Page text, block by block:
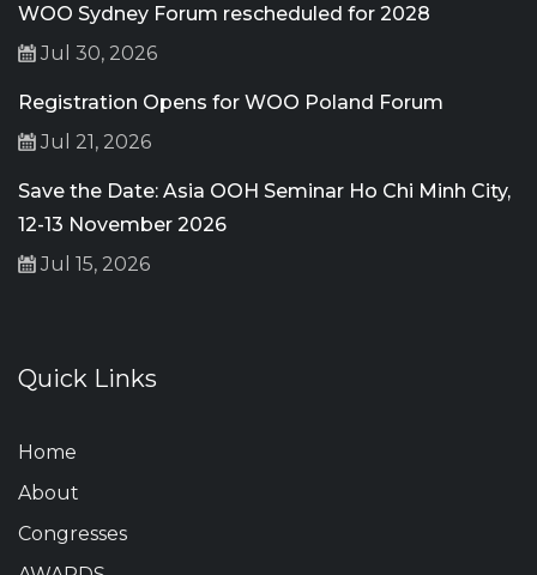
WOO Sydney Forum rescheduled for 2028
Jul 30, 2026
Registration Opens for WOO Poland Forum
Jul 21, 2026
Save the Date: Asia OOH Seminar Ho Chi Minh City,
12-13 November 2026
Jul 15, 2026
Quick Links
Home
About
Congresses